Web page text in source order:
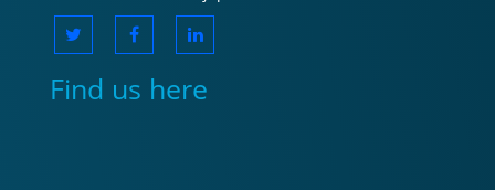
Find us here